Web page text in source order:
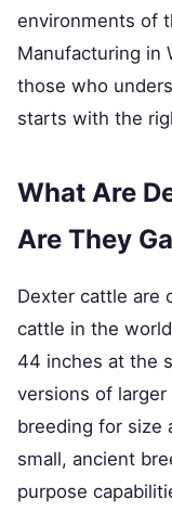
environments of
Manufacturing in
those who
starts with the
What Are
Are They
Dexter cattle are
cattle in the
44 inches at the
versions of
breeding for size
small, ancient
purpose